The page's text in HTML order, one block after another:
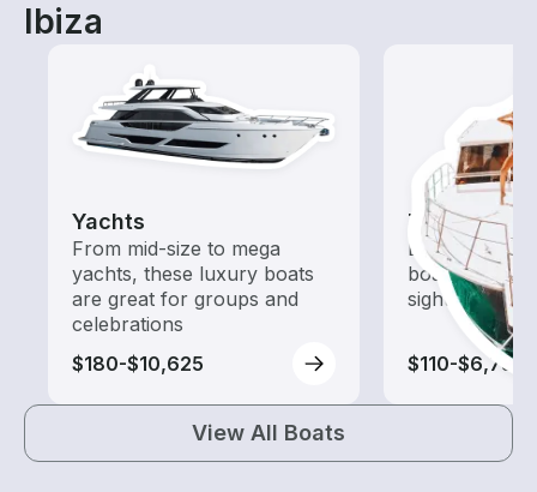
Ibiza
Yachts
From mid-size to mega
yachts, these luxury boats
are great for groups and
celebrations
$180-$10,625
Tours
Explore local
boat rental
sightseeing
$110-$6,735
View All Boats